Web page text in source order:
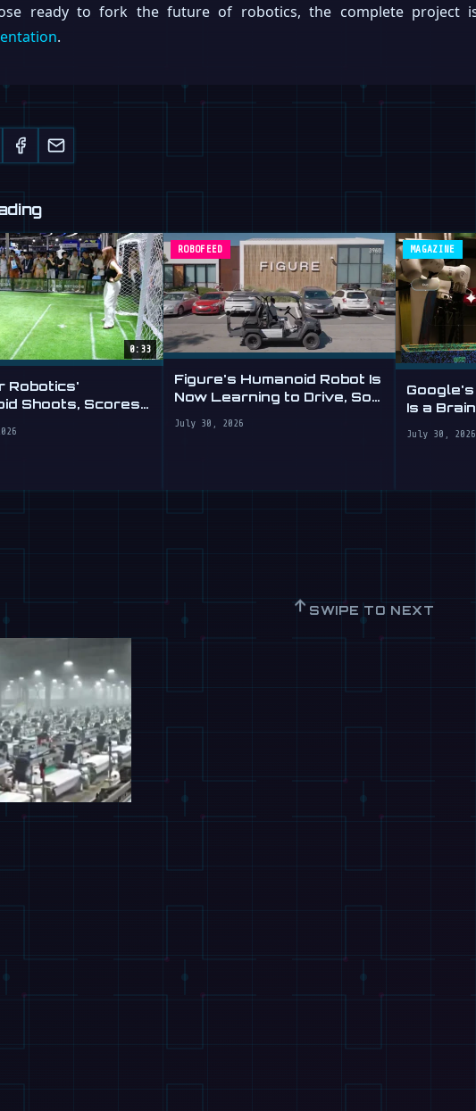
ready to fork the future of robotics, the complete project
.
0:33
Robotics'
Shoots, Scores
ROBOFEED
Figure's Humanoid Robot Is
Now Learning to Drive, Sort
July 30, 2026
MAGAZINE
Google's
Is a
July 30, 2026
↑ SWIPE TO NEXT